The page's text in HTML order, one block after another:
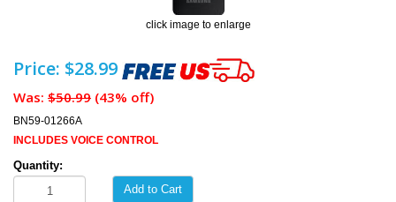
click image to enlarge
Price: $28.99
Was: $50.99 (43% off)
BN59-01266A
INCLUDES VOICE CONTROL
Quantity:
Add to Cart